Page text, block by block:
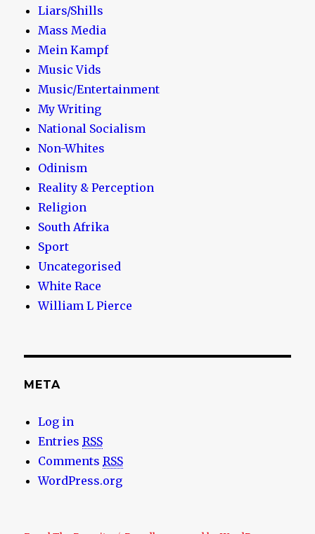
Liars/Shills
Mass Media
Mein Kampf
Music Vids
Music/Entertainment
My Writing
National Socialism
Non-Whites
Odinism
Reality & Perception
Religion
South Afrika
Sport
Uncategorised
White Race
William L Pierce
META
Log in
EntriesRSS
CommentsRSS
WordPress.org